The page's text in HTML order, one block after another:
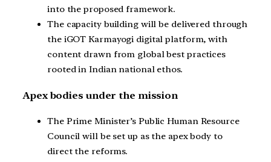
into the proposed framework.
The capacity building will be delivered through
the iGOT Karmayogi digital platform, with
content drawn from global best practices
rooted in Indian national ethos.
Apex bodies under the mission
The Prime Minister’s Public Human Resource
Council will be set up as the apex body to
direct the reforms.